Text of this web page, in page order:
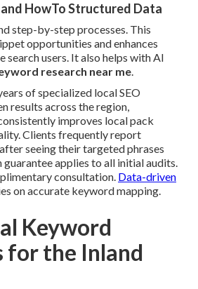
HowTo Structured Data
step-by-step processes. This
opportunities and enhances
users. It also helps with AI
research near me.
of specialized local SEO
results across the region,
improves local pack
Clients frequently report
seeing their targeted phrases
applies to all initial audits.
consultation. Data-driven
on accurate keyword mapping.
Keyword
for the Inland